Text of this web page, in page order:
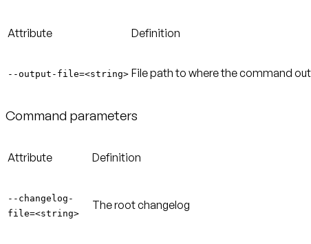
Attribute Definition
--output-file=<string> File path to where the command
Command parameters
Attribute Definition
--changelog-
file=<string>
The root changelog